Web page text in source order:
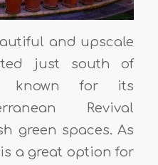
and upscale
just south of
known for its
Revival
green spaces. As
a great option for